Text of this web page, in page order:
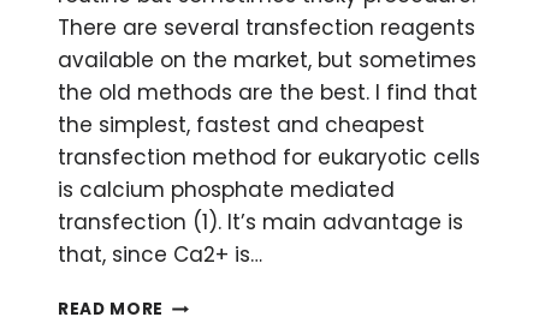
There are several transfection reagents
available on the market, but sometimes
the old methods are the best. I find that
the simplest, fastest and cheapest
transfection method for eukaryotic cells
is calcium phosphate mediated
transfection (1). It’s main advantage is
that, since Ca2+ is…
READ MORE TIPS